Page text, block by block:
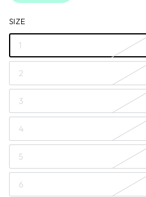
SIZE
1
2
3
4
5
6